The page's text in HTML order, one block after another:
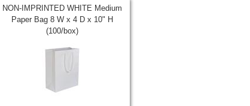
NON-IMPRINTED WHITE Medium
Paper Bag 8 W x 4 D x 10" H
(100/box)